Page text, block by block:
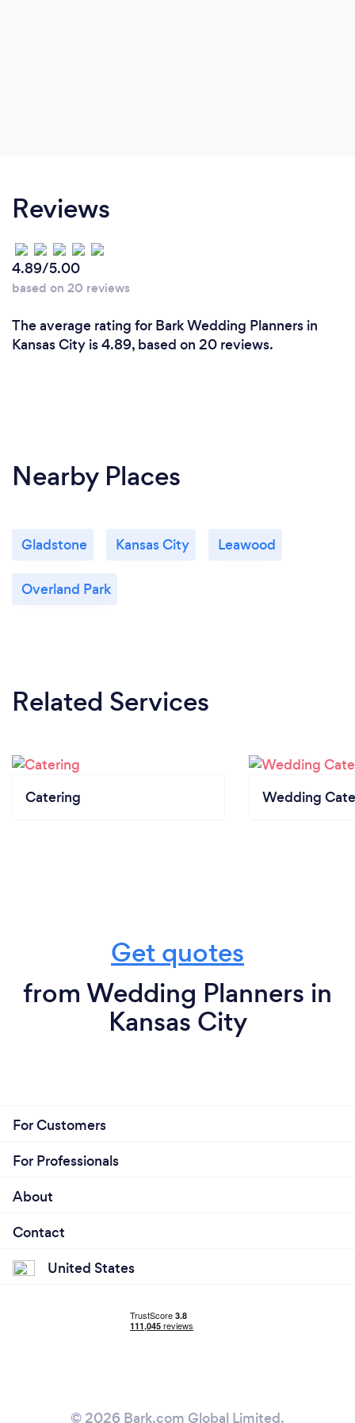
Reviews
4.89/5.00
based on 20 reviews
The average rating for Bark Wedding Planners in
Kansas City is 4.89, based on 20 reviews.
Nearby Places
Gladstone Kansas City Leawood
Overland Park
Related Services
Catering Wedding
Get quotes
from Wedding Planners in
Kansas City
For Customers
For Professionals
About
Contact
United States
© 2026 Bark.com Global Limited.